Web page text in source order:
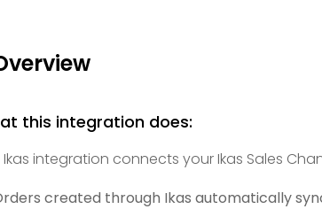
this integration does:
Ikas integration connects your Ikas Sales
created through Ikas automatically